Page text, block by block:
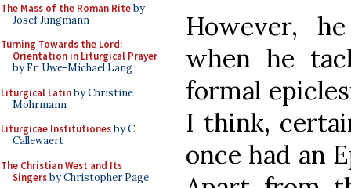
The Mass of the Roman Riteby
Josef Jungmann
Turning Towards the Lord:
Orientation in Liturgical Prayer
by Fr. Uwe-Michael Lang
Liturgical Latinby Christine
Mohrmann
Liturgicae Institutionesby C.
Callewaert
The Christian West and Its
Singersby Christopher Page
However,
when he
formal
I think,
once had an